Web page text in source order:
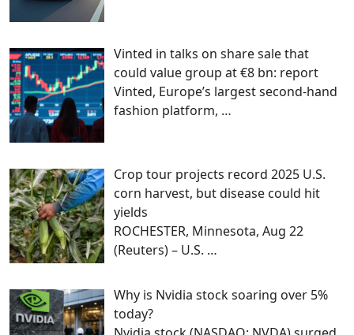
Vinted in talks on share sale that
could value group at €8 bn: report
Vinted, Europe’s largest second-hand
fashion platform, …
Crop tour projects record 2025 U.S.
corn harvest, but disease could hit
yields
ROCHESTER, Minnesota, Aug 22
(Reuters) – U.S. …
Why is Nvidia stock soaring over 5%
today?